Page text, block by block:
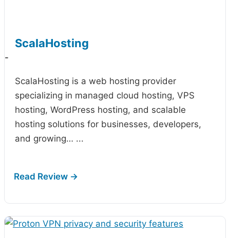
ScalaHosting
-
ScalaHosting is a web hosting provider
specializing in managed cloud hosting, VPS
hosting, WordPress hosting, and scalable
hosting solutions for businesses, developers,
and growing… ...